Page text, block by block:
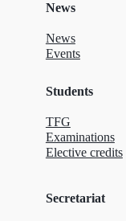
News
News
Events
Students
TFG
Examinations
Elective credits
Secretariat